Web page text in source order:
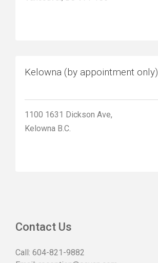
Kelowna (by appointment only)
1100 1631 Dickson Ave,
Kelowna B.C.
Contact Us
Call: 604-821-9882